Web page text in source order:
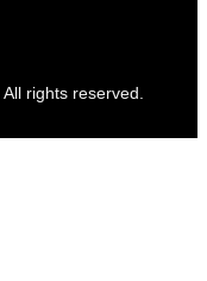
All rights reserved.